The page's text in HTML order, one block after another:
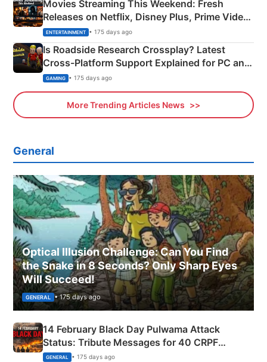
Movies Streaming This Weekend: Fresh
Releases on Netflix, Disney Plus, Prime Video
& More
ENTERTAINMENT • 175 days ago
Is Roadside Research Crossplay? Latest
Cross-Platform Support Explained for PC and
Xbox
GAMING • 175 days ago
More Trending Articles News
General
Optical Illusion Challenge: Can You Find
the Snake in 8 Seconds? Only Sharp Eyes
Will Succeed!
GENERAL • 175 days ago
14 February Black Day Pulwama Attack
Status: Tribute Messages for 40 CRPF
Martyrs
GENERAL • 175 days ago